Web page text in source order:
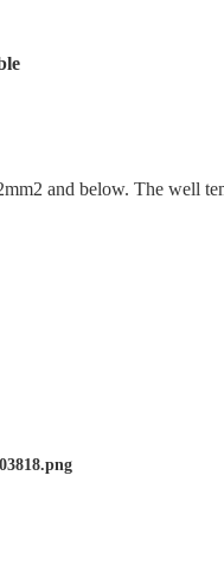
and below. The well